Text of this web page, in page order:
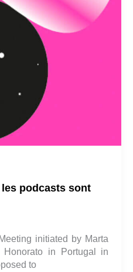
podcasts sont
initiated by Marta
in Portugal in
to